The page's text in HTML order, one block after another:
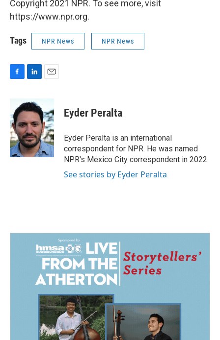
Copyright 2021 NPR. To see more, visit
https://www.npr.org.
Tags NPR News NPR News
b
o
o
k
n
k
e
d
I
n
a
i
l
Eyder Peralta
Eyder Peralta is an international
correspondent for NPR. He was named
NPR's Mexico City correspondent in 2022.
See stories by Eyder Peralta